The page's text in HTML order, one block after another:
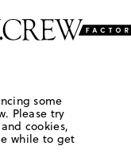
some
Please try
cookies,
while to get